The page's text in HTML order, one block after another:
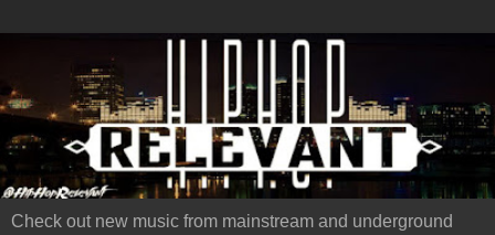
Check out new music from mainstream and underground